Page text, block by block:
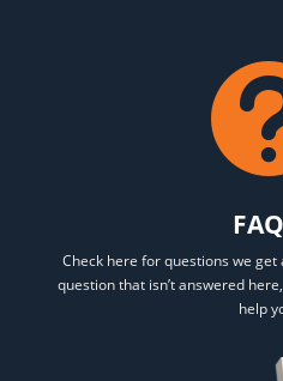
Check here for questions we
question that isn’t answered
help